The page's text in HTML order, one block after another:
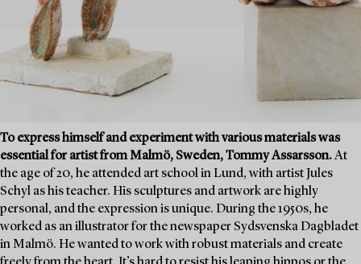
To express himself and experiment with various materials was
essential for artist from Malmö, Sweden, Tommy Assarsson.At
the age of 20, he attended art school in Lund, with artist Jules
Schyl as his teacher. His sculptures and artwork are highly
personal, and the expression is unique. During the 1950s, he
worked as an illustrator for the newspaper Sydsvenska Dagbladet
in Malmö. He wanted to work with robust materials and create